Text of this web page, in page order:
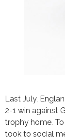
Last July,
2-1 win against
trophy home.
took to social